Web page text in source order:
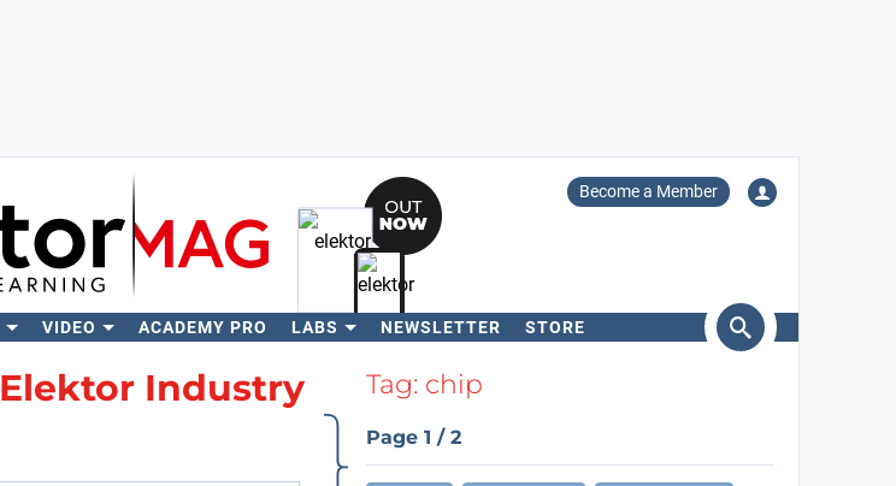
Become a Member
VIDEO ACADEMY PRO LABS NEWSLETTER STORE
Search
Elektor Industry
Tag: chip
Page 1 / 2